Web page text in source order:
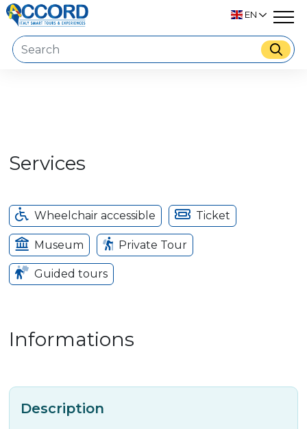
EN
Services
Wheelchair accessible Ticket
Museum Private Tour
Guided tours
Informations
Description